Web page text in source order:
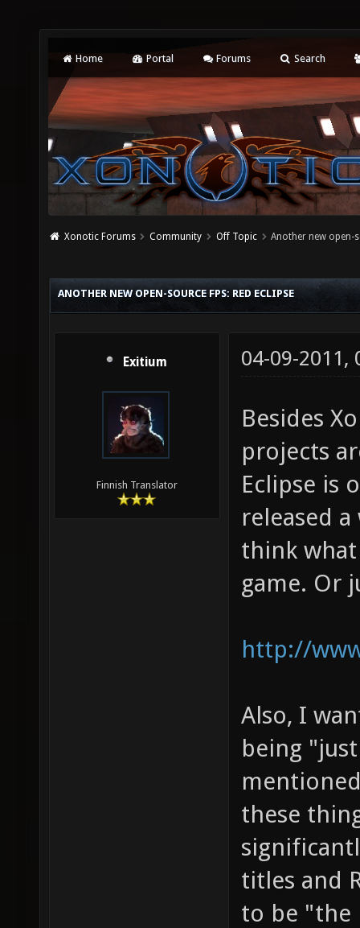
Home Portal Forums Search
Xonotic Forums Community Off Topic Another new open-
ANOTHER NEW OPEN-SOURCE FPS: RED ECLIPSE
Exitium
Finnish Translator
04-09-2011,
Besides
projects
Eclipse is
released
think
game. Or
http://
Also, I
being
these
titles and
to be "the